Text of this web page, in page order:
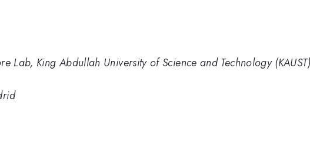
Lab, King Abdullah University of Science and Technology